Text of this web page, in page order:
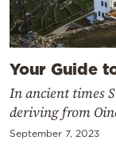
Your Guide
In ancient times
deriving from
September 7, 2023